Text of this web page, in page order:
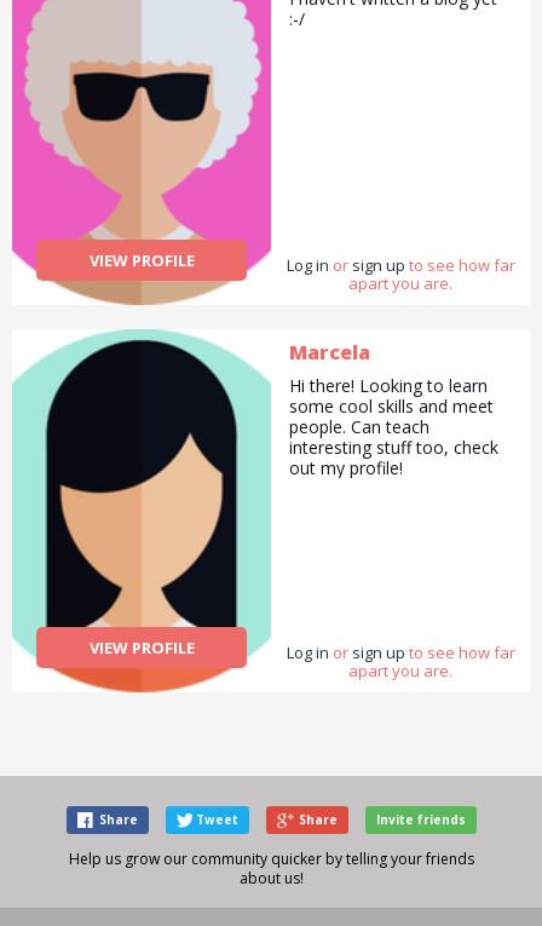
VIEW PROFILE
:-/
Log in or sign up to see how far
apart you are.
VIEW PROFILE
Marcela
Hi there! Looking to learn
some cool skills and meet
people. Can teach
interesting stuff too, check
out my profile!
Log in or sign up to see how far
apart you are.
Share Tweet Share Invite friends
Help us grow our community quicker by telling your friends
about us!